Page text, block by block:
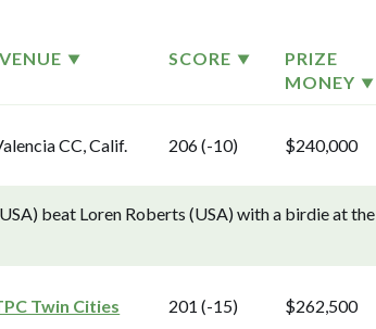
VENUE SCORE
PRIZE
MONEY
CC, Calif. 206 (-10) $240,000
beat Loren Roberts (USA) with a birdie at the
Twin Cities 201 (-15) $262,500